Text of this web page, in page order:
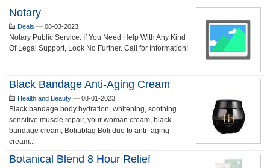
Notary
Deals — 08-03-2023
Notary Public Service. If You Need Help With Any Kind
Of Legal Support, Look No Further. Call for Information!
...
Black Bandage Anti-Aging Cream
Health and Beauty — 08-01-2023
Black bandage body hydration, whitening, soothing
sensitive muscle repair, your woman cream, black
bandage cream, Boliablag Boli due to anti -aging
cream...
Botanical Blend 8 Hour Relief